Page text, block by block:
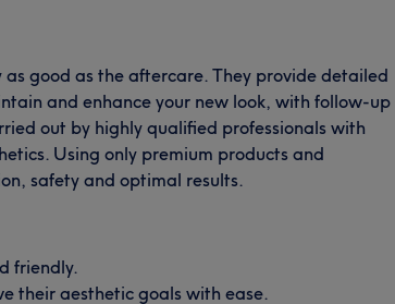
good as the aftercare. They provide detailed
and enhance your new look, with follow-up
out by highly qualified professionals with
Using only premium products and
safety and optimal results.
friendly.
their aesthetic goals with ease.